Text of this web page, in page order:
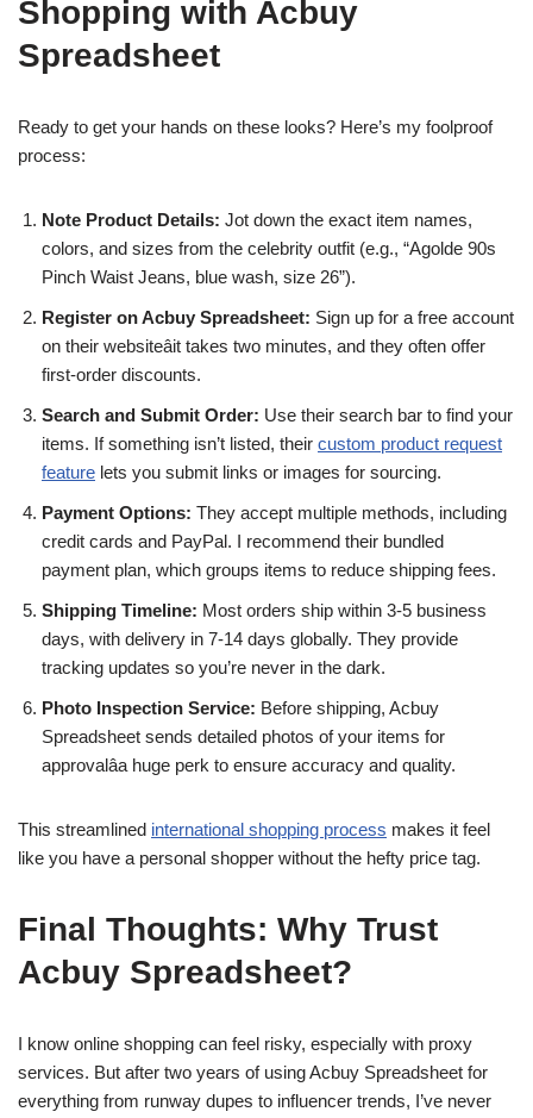
Shopping with Acbuy
Spreadsheet
Ready to get your hands on these looks? Here’s my foolproof
process:
Note Product Details: Jot down the exact item names,
colors, and sizes from the celebrity outfit (e.g., “Agolde 90s
Pinch Waist Jeans, blue wash, size 26”).
Register on Acbuy Spreadsheet: Sign up for a free account
on their websiteâit takes two minutes, and they often offer
first-order discounts.
Search and Submit Order: Use their search bar to find your
items. If something isn’t listed, their custom product request
feature lets you submit links or images for sourcing.
Payment Options: They accept multiple methods, including
credit cards and PayPal. I recommend their bundled
payment plan, which groups items to reduce shipping fees.
Shipping Timeline: Most orders ship within 3-5 business
days, with delivery in 7-14 days globally. They provide
tracking updates so you’re never in the dark.
Photo Inspection Service: Before shipping, Acbuy
Spreadsheet sends detailed photos of your items for
approvalâa huge perk to ensure accuracy and quality.
This streamlined international shopping process makes it feel
like you have a personal shopper without the hefty price tag.
Final Thoughts: Why Trust
Acbuy Spreadsheet?
I know online shopping can feel risky, especially with proxy
services. But after two years of using Acbuy Spreadsheet for
everything from runway dupes to influencer trends, I’ve never